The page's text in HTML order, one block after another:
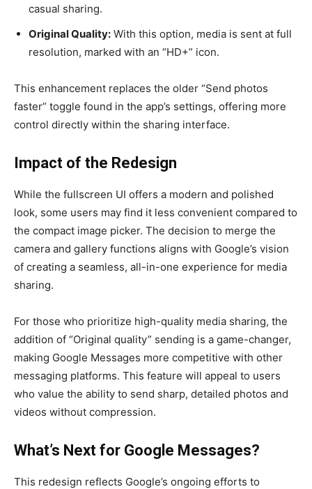
casual sharing.
Original Quality: With this option, media is sent at full
resolution, marked with an “HD+” icon.
This enhancement replaces the older “Send photos
faster” toggle found in the app’s settings, offering more
control directly within the sharing interface.
Impact of the Redesign
While the fullscreen UI offers a modern and polished
look, some users may find it less convenient compared to
the compact image picker. The decision to merge the
camera and gallery functions aligns with Google’s vision
of creating a seamless, all-in-one experience for media
sharing.
For those who prioritize high-quality media sharing, the
addition of “Original quality” sending is a game-changer,
making Google Messages more competitive with other
messaging platforms. This feature will appeal to users
who value the ability to send sharp, detailed photos and
videos without compression.
What’s Next for Google Messages?
This redesign reflects Google’s ongoing efforts to